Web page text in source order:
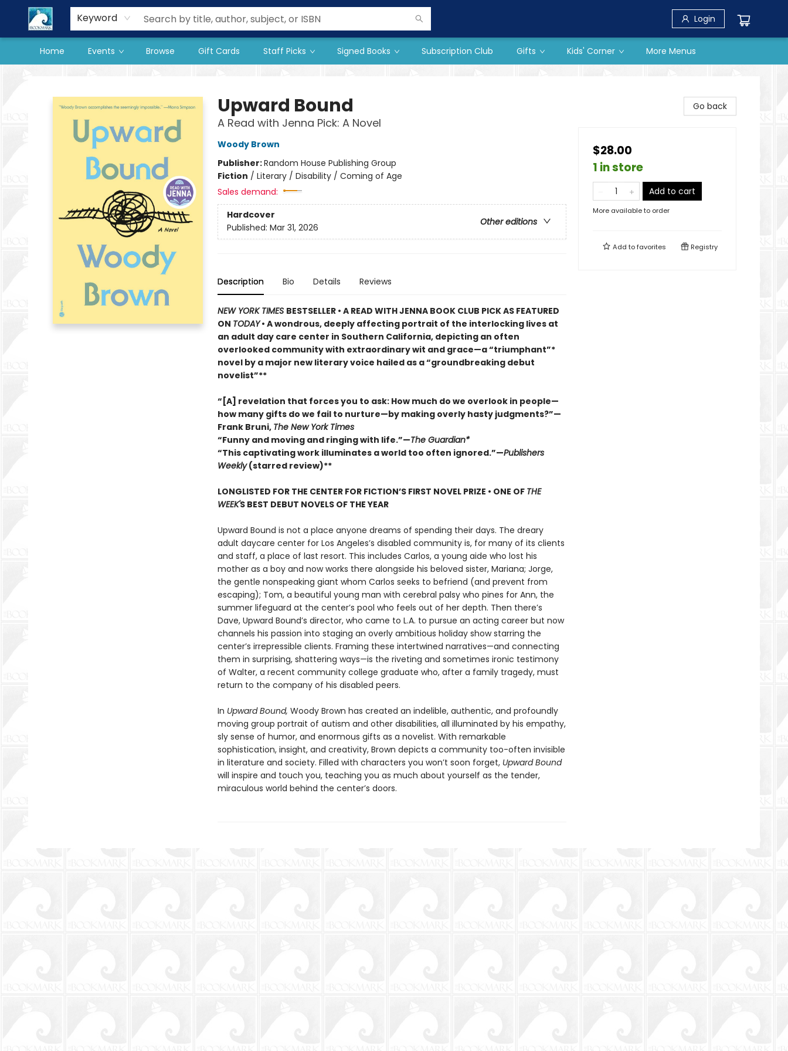
Keyword Login
Home Events Browse Gift Cards Staff Picks Signed Books Subscription Club Gifts Kids' Corner
Our Store
Preorder Books
More Menus
Upward Bound
A Read with Jenna Pick: A Novel
Woody Brown
Publisher:Random House Publishing Group
Fiction / Literary / Disability / Coming of Age
Sales demand:
Hardcover
Other editions
Published: Mar 31, 2026
Description Bio Details Reviews
NEW YORK TIMES BESTSELLER • A READ WITH JENNA BOOK CLUB PICK AS FEATURED
ON TODAY• A wondrous, deeply affecting portrait of the interlocking lives at
an adult day care center in Southern California, depicting an often
overlooked community with extraordinary wit and grace—a “triumphant”*
novel by a major new literary voice hailed as a “groundbreaking debut
novelist”**
“[A] revelation that forces you to ask: How much do we overlook in people—
how many gifts do we fail to nurture—by making overly hasty judgments?”—
Frank Bruni, The New York Times
“Funny and moving and ringing with life.”—The Guardian*
“This captivating work illuminates a world too often ignored.”—Publishers
Weekly(starred review)**
LONGLISTED FOR THE CENTER FOR FICTION’S FIRST NOVEL PRIZE • ONE OF THE
WEEK'S BEST DEBUT NOVELS OF THE YEAR
Upward Bound is not a place anyone dreams of spending their days. The dreary
adult daycare center for Los Angeles’s disabled community is, for many of its clients
and staff, a place of last resort. This includes Carlos, a young aide who lost his
mother as a boy and now works there alongside his beloved sister, Mariana; Jorge,
the gentle nonspeaking giant whom Carlos seeks to befriend (and prevent from
escaping); Tom, a beautiful young man with cerebral palsy who pines for Ann, the
summer lifeguard at the center’s pool who feels out of her depth. Then there’s
Dave, Upward Bound’s director, who came to L.A. to pursue an acting career but now
channels his passion into staging an overly ambitious holiday show starring the
center’s irrepressible clients. Framing these intertwined narratives—and connecting
them in surprising, shattering ways—is the riveting and sometimes ironic testimony
of Walter, a recent community college graduate who, after a family tragedy, must
return to the company of his disabled peers.
In Upward Bound, Woody Brown has created an indelible, authentic, and profoundly
moving group portrait of autism and other disabilities, all illuminated by his empathy,
sly sense of humor, and enormous gifts as a novelist. With remarkable
sophistication, insight, and creativity, Brown depicts a community too-often invisible
in literature and society. Filled with characters you won’t soon forget, Upward Bound
will inspire and touch you, teaching you as much about yourself as the tender,
miraculous world behind the center’s doors.
Go back
$28.00
1 in store
Add to cart
More available to order
Add tofavorites Registry